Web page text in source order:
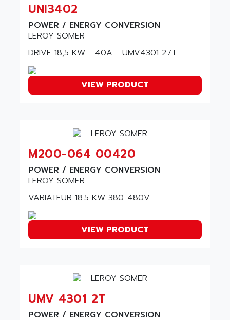
PHASEO
SIMATIC-S5
LOGO!
RJ3
ARGOLUX AS
TSX 21
ALTISTART
TEXT DISPLAY
SIMATIC S5 115U
SINUMERIK 840
SMTBD1
SMTB
SMT-BSI
CE65
ROD 426
SINUMERIK 840C
ATP
AIRBUS
AIRCOM
AIRELEC
AIRMASTER R1
AIRPES
AIXIA SYSTEMES
AJC BATTERY
AJHUA TECHNOLOGY
AJR DIFFUSION
AK ELECTRONIQUE
AKIM AG
ALARMCOM
UNI3402
POWER / ENERGY CONVERSION
LEROY SOMER
DRIVE 18,5 KW - 40A - UMV4301 27T
VIEW PRODUCT
M200-064 00420
POWER / ENERGY CONVERSION
LEROY SOMER
VARIATEUR 18.5 KW 380-480V
VIEW PRODUCT
UMV 4301 2T
POWER / ENERGY CONVERSION